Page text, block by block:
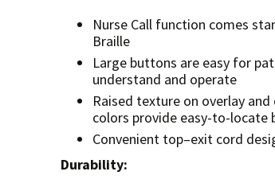
Nurse Call function comes
Braille
Large buttons are easy for
understand and operate
Raised texture on overlay
colors provide easy-to-locate
Convenient top–exit cord
Durability: